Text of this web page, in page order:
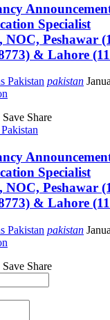
Specialist
Peshawar
& Lahore
Pakistan pakistan
Save Share
Specialist
Peshawar
& Lahore
Pakistan pakistan
Save Share